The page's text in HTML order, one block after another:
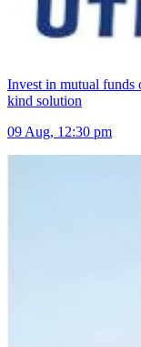
Invest in mutual
kind solution
09 Aug, 12:30 pm